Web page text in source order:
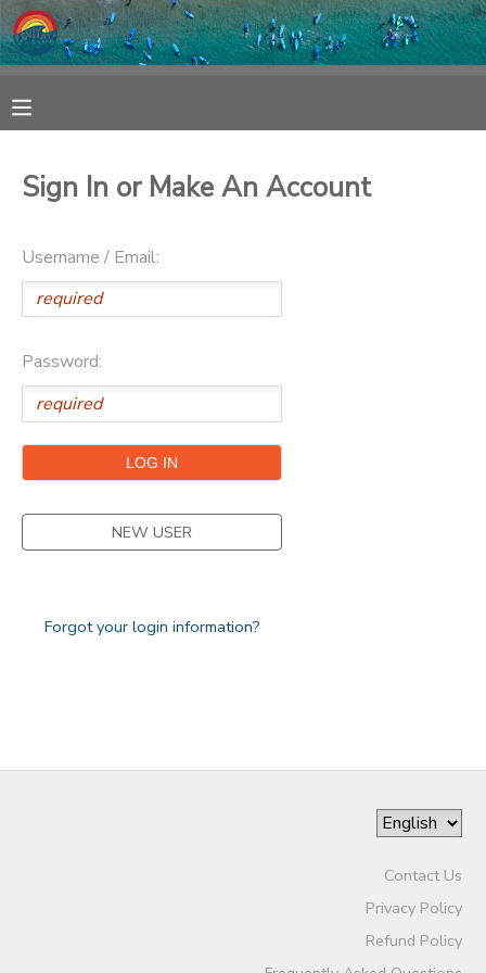
Sign In or Make An Account
Username / Email:
Password:
NEW USER
Forgot your login information?
Contact Us
Privacy Policy
Refund Policy
FINANCES
MAKE A PAYMENT
DOCUMENT CENTER
SPONSORSHIPS